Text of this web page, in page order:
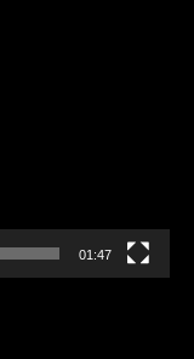
01:47